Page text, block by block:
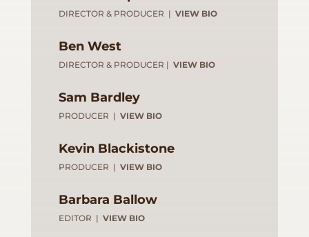
DIRECTOR & PRODUCER | VIEW BIO
Ben West
DIRECTOR & PRODUCER | VIEW BIO
Sam Bardley
PRODUCER | VIEW BIO
Kevin Blackistone
PRODUCER | VIEW BIO
Barbara Ballow
EDITOR | VIEW BIO